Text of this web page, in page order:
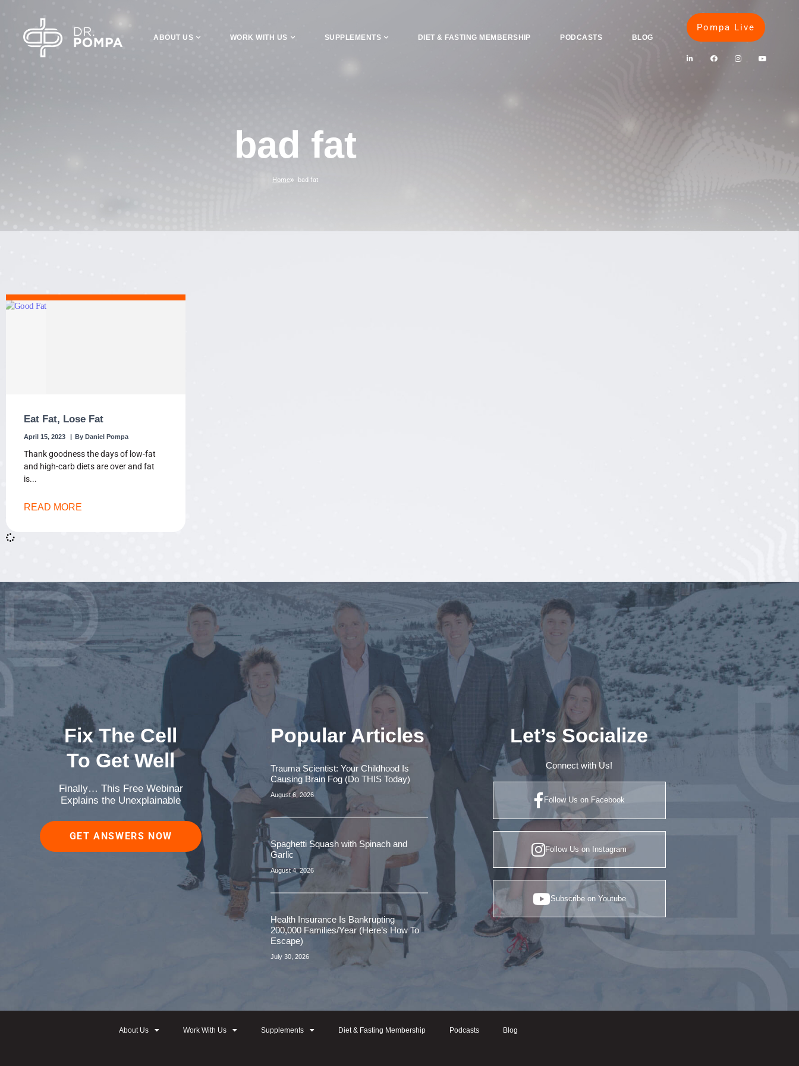
ABOUT US WORK WITH US SUPPLEMENTS DIET & FASTING MEMBERSHIP PODCASTS BLOG
Pompa Live
bad fat
Home bad fat
Eat Fat, Lose Fat
Daniel Pompa
April 15, 2023
Thank goodness the days of low-fat
and high-carb diets are over and fat
is
READ MORE
Fix The Cell
To Get Well
Finally… This Free Webinar
Explains the Unexplainable
GET ANSWERS NOW
Popular Articles
Trauma Scientist: Your Childhood Is
Causing Brain Fog (Do THIS Today)
August 6, 2026
Spaghetti Squash with Spinach and
Garlic
August 4, 2026
Health Insurance Is Bankrupting
200,000 Families/Year (Here’s How To
Escape)
July 30, 2026
Let’s Socialize
Connect with Us!
Follow Us on Facebook
Follow Us on Instagram
Subscribe on Youtube
About Us Work With Us Supplements Diet & Fasting Membership Podcasts Blog